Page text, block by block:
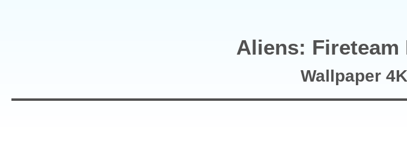
Aliens: Fireteam
Wallpaper